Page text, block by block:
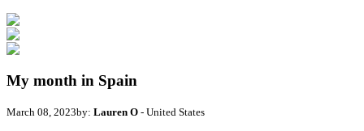
My month in Spain
March 08, 2023by: Lauren O - United States